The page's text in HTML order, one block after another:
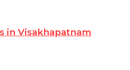
in Visakhapatnam